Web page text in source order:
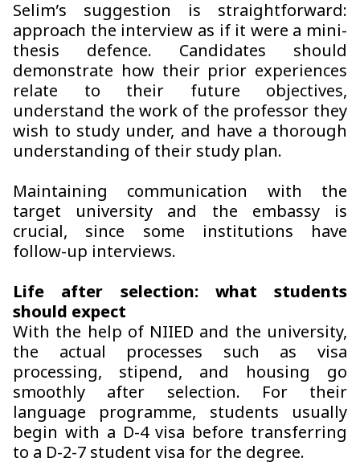
Selim’s suggestion is straightforward:
approach the interview as if it were a mini-
thesis defence. Candidates should
demonstrate how their prior experiences
relate to their future objectives,
understand the work of the professor they
wish to study under, and have a thorough
understanding of their study plan.
Maintaining communication with the
target university and the embassy is
crucial, since some institutions have
follow-up interviews.
Life after selection: what students
should expect
With the help of NIIED and the university,
the actual processes such as visa
processing, stipend, and housing go
smoothly after selection. For their
language programme, students usually
begin with a D-4 visa before transferring
to a D-2-7 student visa for the degree.